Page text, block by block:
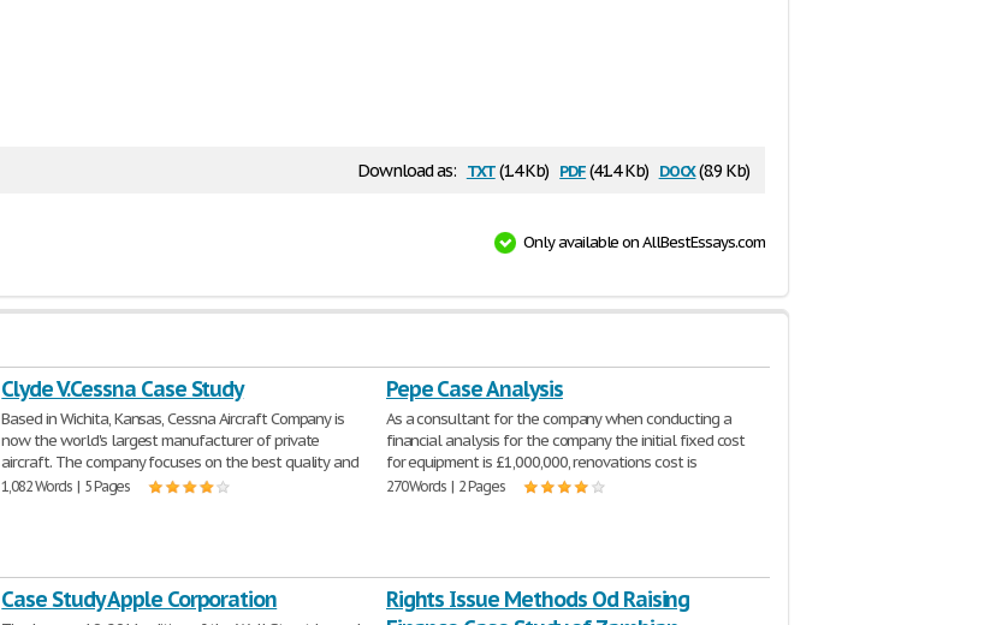
Download as: txt(1.4 Kb) pdf(41.4 Kb) docx(8.9 Kb)
Only available on AllBestEssays.com
Clyde V.Cessna Case Study
Based in Wichita, Kansas, Cessna Aircraft Company is
now the world's largest manufacturer of private
aircraft. The company focuses on the best quality and
1,082 Words | 5 Pages
Pepe Case Analysis
As a consultant for the company when conducting a
financial analysis for the company the initial fixed cost
for equipment is £1,000,000, renovations cost is
270 Words | 2 Pages
Case Study Apple Corporation
Rights Issue Methods Od Raising